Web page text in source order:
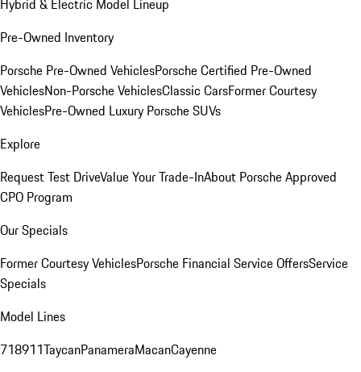
Hybrid & Electric Model Lineup
Pre-Owned Inventory
Porsche Pre-Owned VehiclesPorsche Certified Pre-Owned
VehiclesNon-Porsche VehiclesClassic CarsFormer Courtesy
VehiclesPre-Owned Luxury Porsche SUVs
Explore
Request Test DriveValue Your Trade-InAbout Porsche Approved
CPO Program
Our Specials
Former Courtesy VehiclesPorsche Financial Service OffersService
Specials
Model Lines
718911TaycanPanameraMacanCayenne